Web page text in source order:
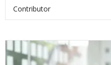
Contributor